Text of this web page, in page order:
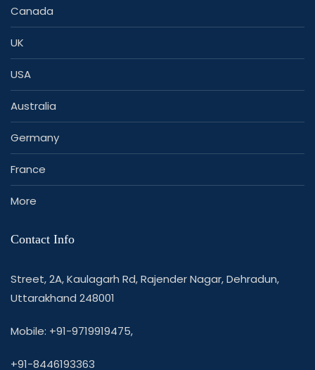
Canada
UK
USA
Australia
Germany
France
More
Contact Info
Street, 2A, Kaulagarh Rd, Rajender Nagar, Dehradun,
Uttarakhand 248001
Mobile: +91-9719919475,
+91-8446193363